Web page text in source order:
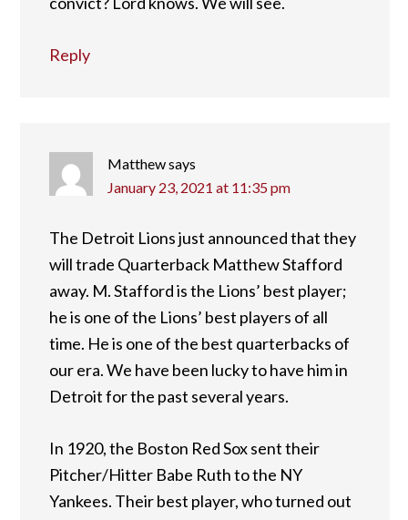
Reply
Matthewsays
January 23, 2021 at 11:35 pm
The Detroit Lions just announced that they
will trade Quarterback Matthew Stafford
away. M. Stafford is the Lions’ best player;
he is one of the Lions’ best players of all
time. He is one of the best quarterbacks of
our era. We have been lucky to have him in
Detroit for the past several years.
In 1920, the Boston Red Sox sent their
Pitcher/Hitter Babe Ruth to the NY
Yankees. Their best player, who turned out